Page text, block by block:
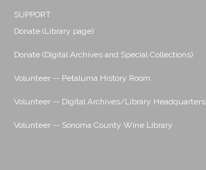
SUPPORT
Donate (Library page)
Donate (Digital Archives and Special Collections)
Volunteer -- Petaluma History Room
Volunteer -- Digital Archives/Library Headquarters
Volunteer -- Sonoma County Wine Library